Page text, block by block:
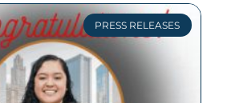
PRESS RELEASES